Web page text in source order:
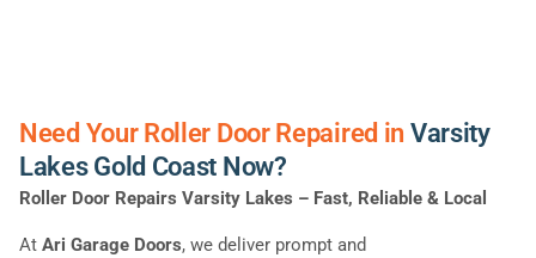
Need Your Roller Door Repaired in Varsity
Lakes Gold Coast Now?
Roller Door Repairs Varsity Lakes – Fast, Reliable & Local
At Ari Garage Doors, we deliver prompt and